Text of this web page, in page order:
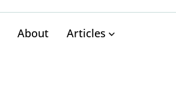
About Articles